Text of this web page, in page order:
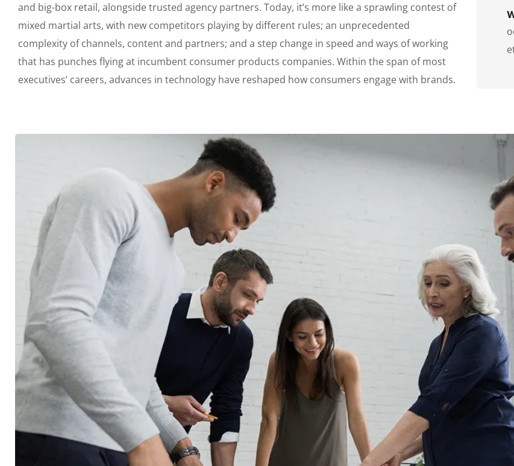
and big-box retail, alongside trusted agency partners. Today, it’s more like a sprawling contest of
mixed martial arts, with new competitors playing by different rules; an unprecedented
complexity of channels, content and partners; and a step change in speed and ways of working
that has punches flying at incumbent consumer products companies. Within the span of most
executives’ careers, advances in technology have reshaped how consumers engage with brands.